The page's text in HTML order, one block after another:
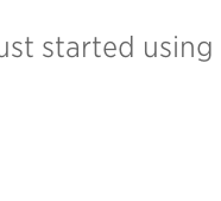
started using